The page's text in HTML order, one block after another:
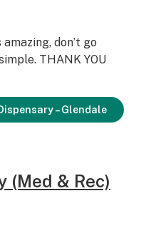
don’t go
THANK YOU
– Glendale
(Med & Rec)